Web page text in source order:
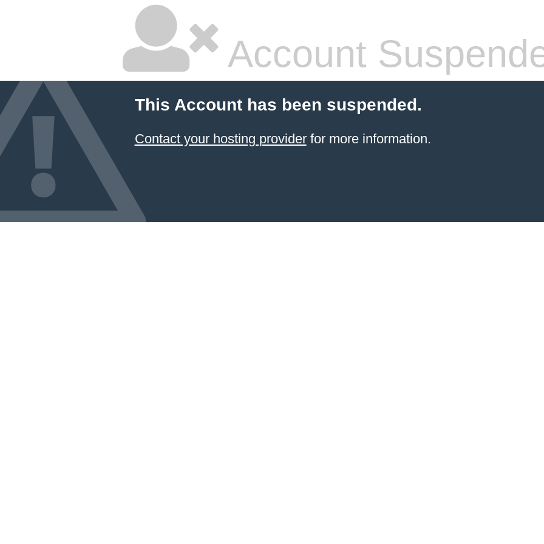
Account
This Account has been suspended.
Contact your hosting providerfor more information.